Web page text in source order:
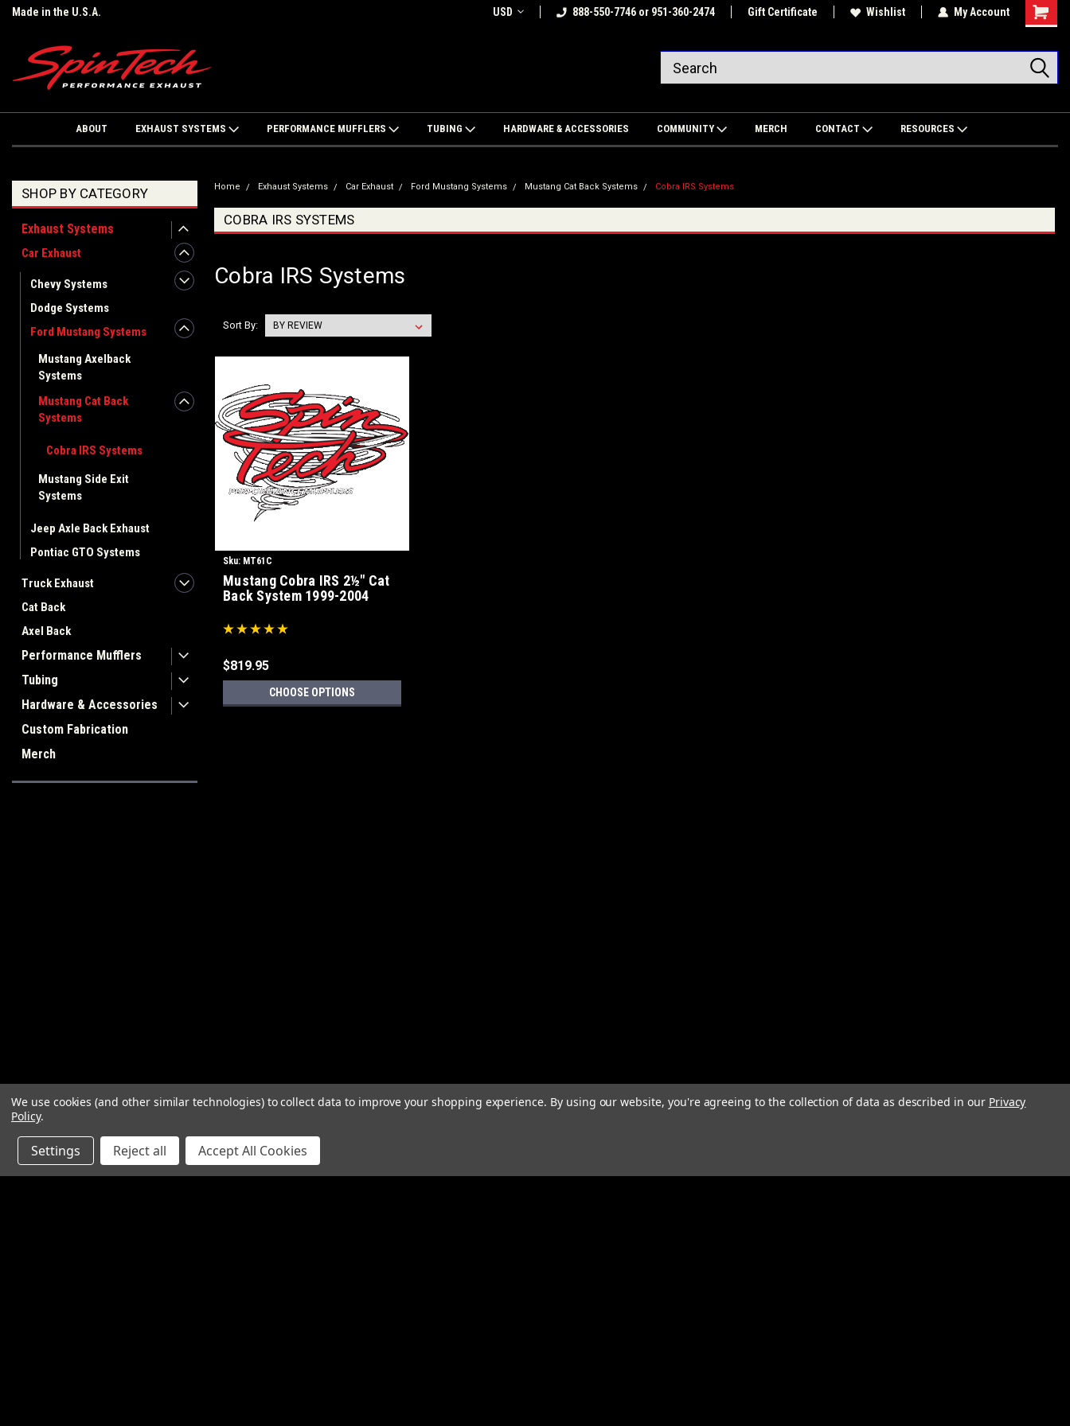
Made in the U.S.A. USD 888-550-7746 or 951-360-2474 Gift Certificate Wishlist My Account
ABOUT EXHAUST SYSTEMS PERFORMANCE MUFFLERS TUBING HARDWARE & ACCESSORIES COMMUNITY MERCH CONTACT RESOURCES
SHOP BY CATEGORY
Exhaust Systems
Car Exhaust
Chevy Systems
Dodge Systems
Ford Mustang Systems
Mustang Axelback
Systems
Mustang Cat Back
Systems
Cobra IRS Systems
Mustang Side Exit
Systems
Jeep Axle Back Exhaust
Pontiac GTO Systems
Truck Exhaust
Cat Back
Axel Back
Performance Mufflers
Tubing
Hardware & Accessories
Custom Fabrication
Merch
Home Exhaust Systems Car Exhaust Ford Mustang Systems Mustang Cat Back Systems Cobra IRS Systems
COBRA IRS SYSTEMS
Cobra IRS Systems
Sort By:
Sku: MT61C
Mustang Cobra IRS 2½" Cat
Back System 1999-2004
$819.95
CHOOSE OPTIONS
We use cookies (and other similar technologies) to collect data to improve your shopping experience. By using our website, you're agreeing to the collection of data as described in our Privacy
Policy.
Settings Reject all Accept All Cookies